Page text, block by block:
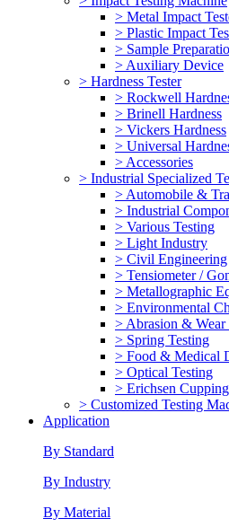
> Metal Impact
> Plastic Impact
> Sample
> Auxiliary Device
> Hardness Tester
> Rockwell
> Brinell Hardness
> Vickers Hardness
> Universal
> Accessories
> Industrial Specialized
> Automobile &
> Industrial
> Various Testing
> Light Industry
> Civil Engineering
> Tensiometer /
> Metallographic
> Environmental
> Abrasion & Wear
> Spring Testing
> Food & Medical
> Optical Testing
> Erichsen
> Customized Testing
Application
By Standard
By Industry
By Material